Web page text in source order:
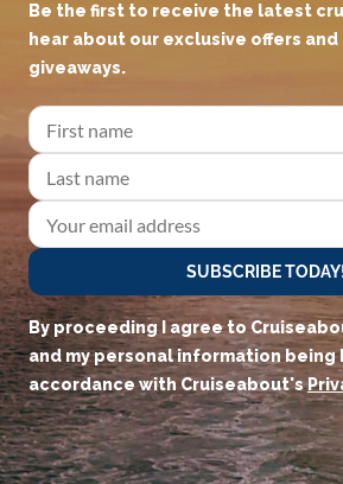
Be the first to receive the latest
hear about our exclusive offers
giveaways.
SUBSCRIBE TODAY!
By proceeding I agree to
and my personal information being
accordance with Cruiseabout's